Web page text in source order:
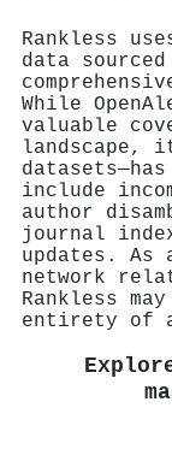
Rankless
data sourced
While
valuable
landscape,
include
author
journal
updates. As
network
Rankless
entirety of